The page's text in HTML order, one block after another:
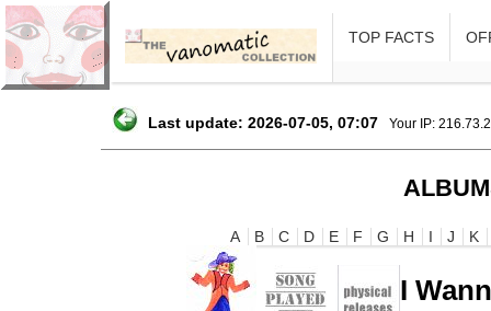
TOP FACTS
Last update: 2026-07-05, 07:07 Your IP:
A B C D E F G H I J K
I